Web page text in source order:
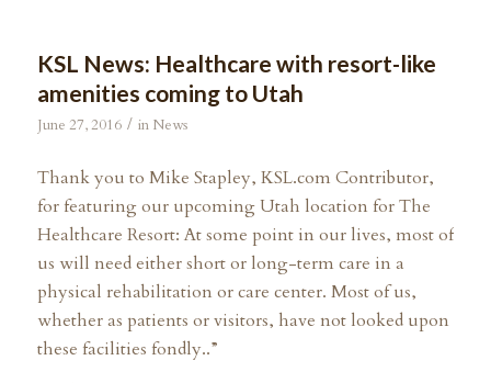
KSL News: Healthcare with resort-like
amenities coming to Utah
June 27, 2016 / in News
Thank you to Mike Stapley, KSL.com Contributor,
for featuring our upcoming Utah location for The
Healthcare Resort: At some point in our lives, most of
us will need either short or long-term care in a
physical rehabilitation or care center. Most of us,
whether as patients or visitors, have not looked upon
these facilities fondly..”